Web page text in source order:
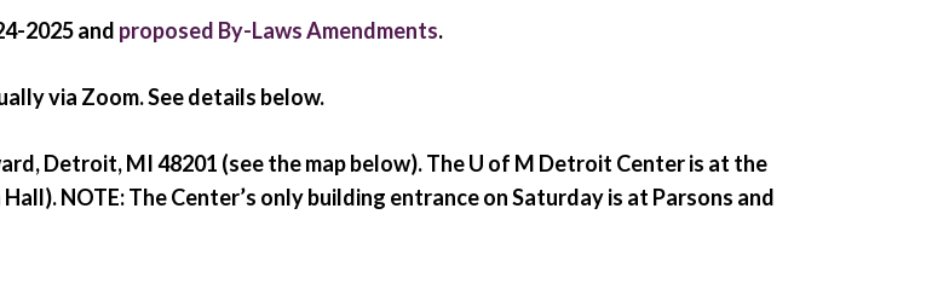
2025 and proposed By-Laws Amendments.
via Zoom. See details below.
Detroit, MI 48201 (see the map below). The U of M Detroit Center is at the
NOTE:The Center’s only building entrance on Saturday is at Parsons and